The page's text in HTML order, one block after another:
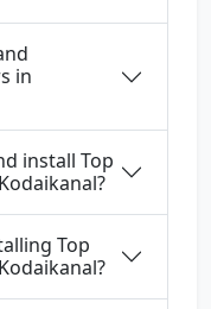
in
install Top
Top